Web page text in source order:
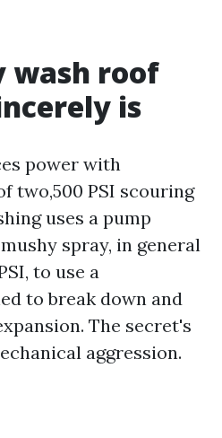
wash roof
is
power with
two,500 PSI scouring
uses a pump
spray, in general
to use a
to break down and
The secret's
aggression.